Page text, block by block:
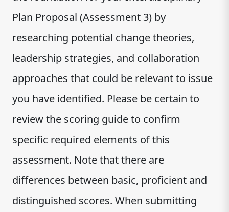
Plan Proposal (Assessment 3) by
researching potential change theories,
leadership strategies, and collaboration
approaches that could be relevant to issue
you have identified. Please be certain to
review the scoring guide to confirm
specific required elements of this
assessment. Note that there are
differences between basic, proficient and
distinguished scores. When submitting